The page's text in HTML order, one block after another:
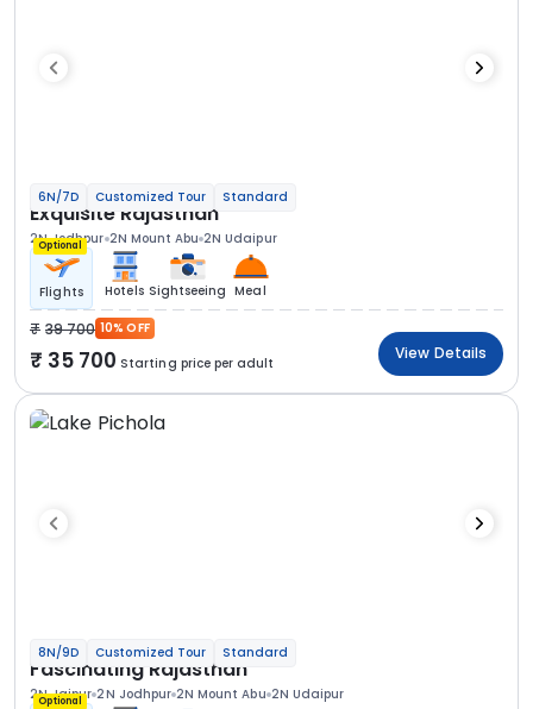
6N/7D Customized Tour Standard
Exquisite Rajasthan
2N Jodhpur 2N Mount Abu 2N Udaipur
Optional
Flights Hotels Sightseeing Meal
39 700 10% OFF
35 700 Starting price per adult
View Details
8N/9D Customized Tour Standard
Fascinating Rajasthan
2N Jaipur 2N Jodhpur 2N Mount Abu 2N Udaipur
Optional